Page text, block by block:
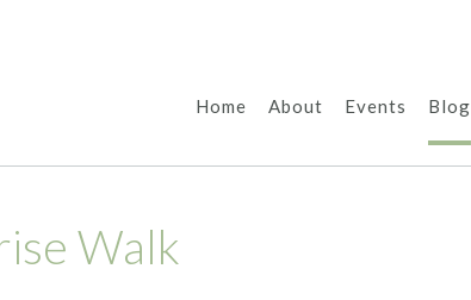
Home About Events Blog
Walk